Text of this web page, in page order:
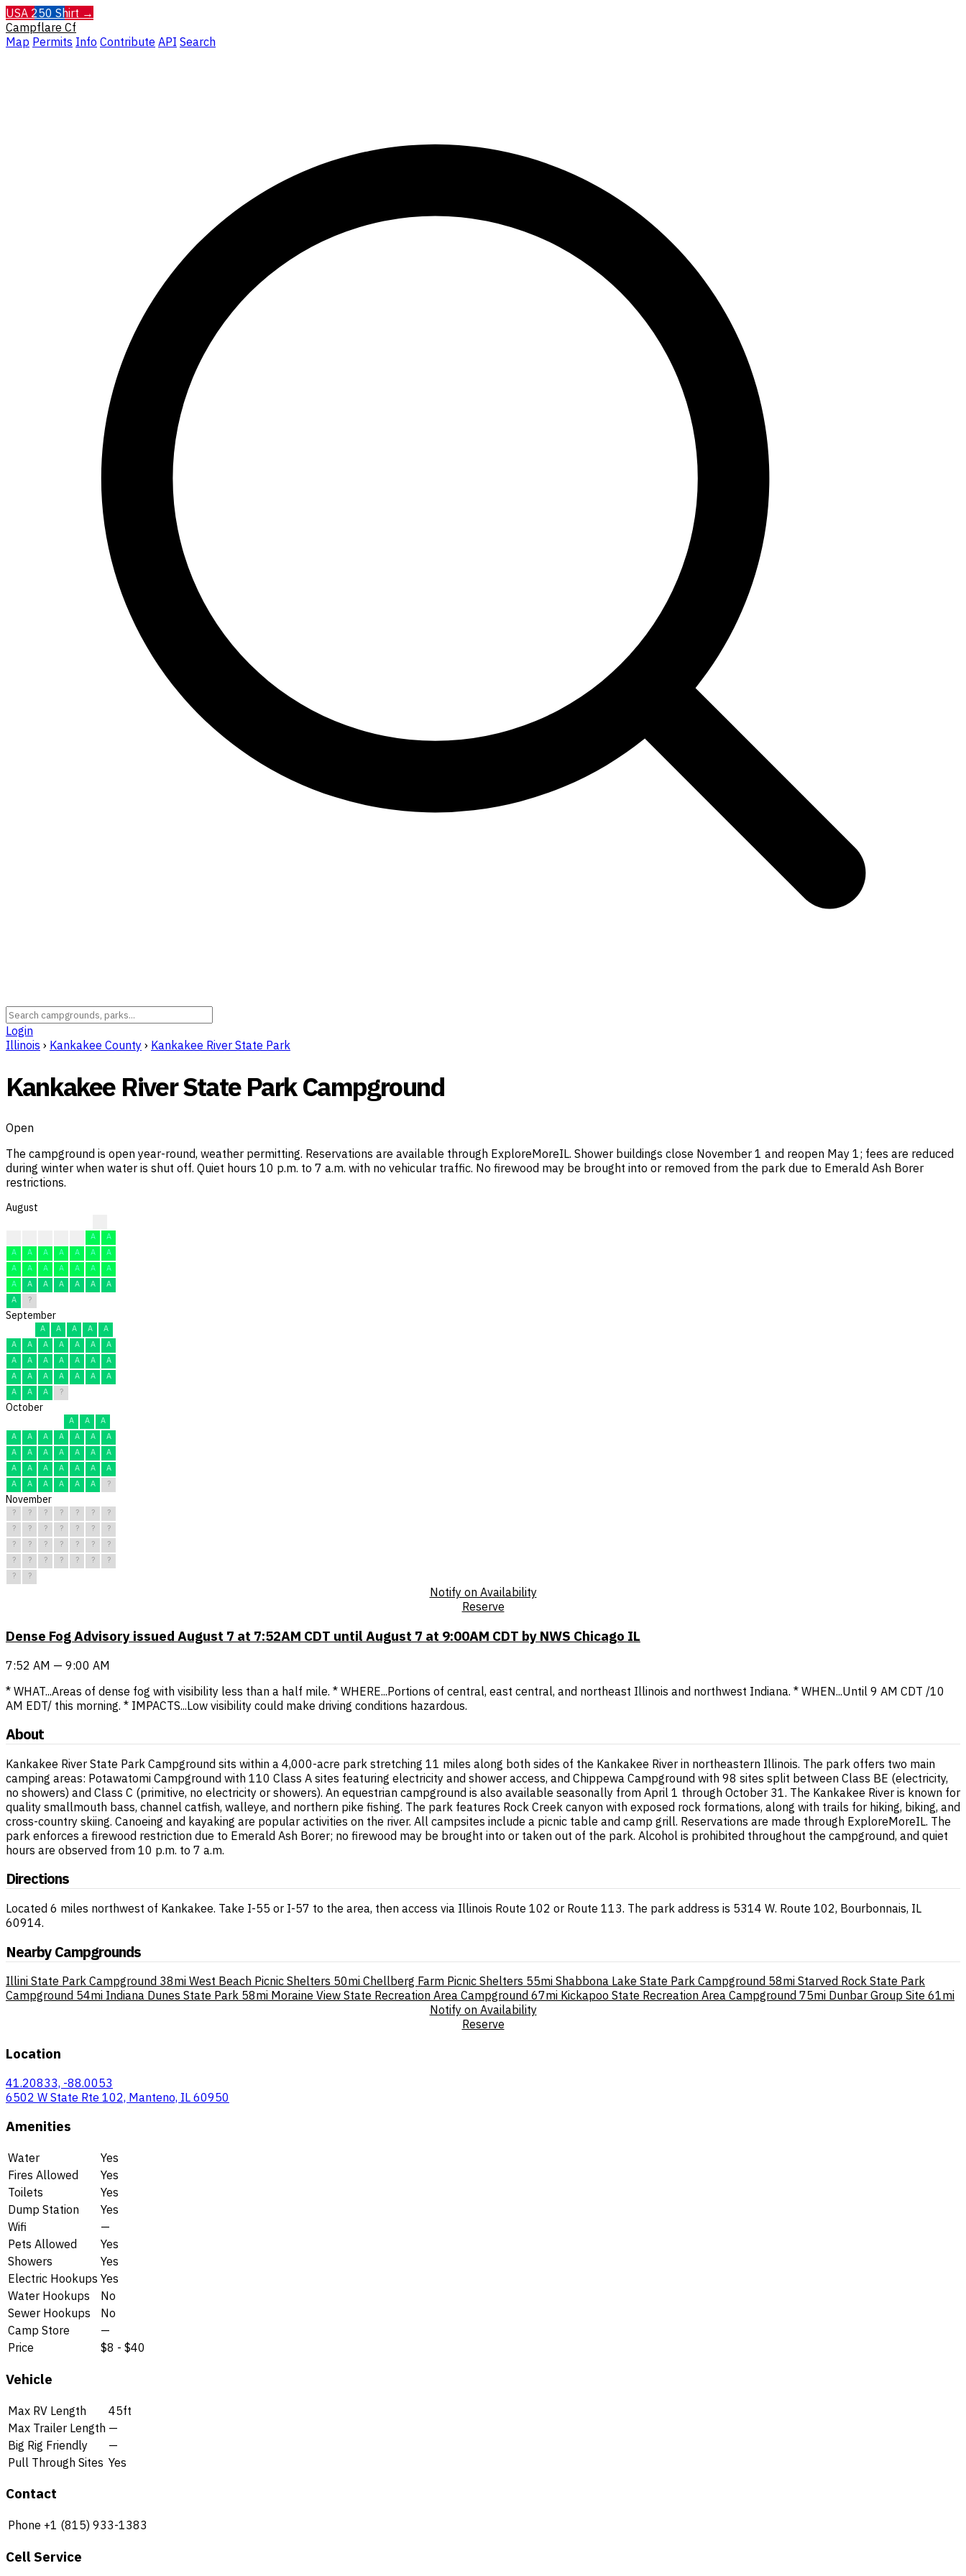
USA 250 Shirt →
Campflare Cf
Map Permits Info Contribute API Search
Login
Illinois › Kankakee County › Kankakee River State Park
Kankakee River State Park Campground
Open
The campground is open year-round, weather permitting. Reservations are available through ExploreMoreIL. Shower buildings close November 1 and reopen May 1; fees are reduced
during winter when water is shut off. Quiet hours 10 p.m. to 7 a.m. with no vehicular traffic. No firewood may be brought into or removed from the park due to Emerald Ash Borer
restrictions.
August
A
A
A
A A A A A
A
A
A A A A A
A
A
A A A A A
A
A
?
September
A A A A
A
A
A A A A A
A
A
A A A A A
A
A
A A A A A
A
A
A A ?
October
A A
A
A
A A A A A
A
A
A A A A A
A
A
A A A A A
A
A
A A A A A ?
November
? ? ? ? ? ?
?
?
? ? ? ? ?
?
?
? ? ? ? ?
?
?
? ? ? ? ?
?
?
?
Notify on Availability
Reserve
Dense Fog Advisory issued August 7 at 7:52AM CDT until August 7 at 9:00AM CDT by NWS Chicago IL
7:52 AM — 9:00 AM
* WHAT...Areas of dense fog with visibility less than a half mile. * WHERE...Portions of central, east central, and northeast Illinois and northwest Indiana. * WHEN...Until 9 AM CDT /10
AM EDT/ this morning. * IMPACTS...Low visibility could make driving conditions hazardous.
About
Kankakee River State Park Campground sits within a 4,000-acre park stretching 11 miles along both sides of the Kankakee River in northeastern Illinois. The park offers two main
camping areas: Potawatomi Campground with 110 Class A sites featuring electricity and shower access, and Chippewa Campground with 98 sites split between Class BE (electricity,
no showers) and Class C (primitive, no electricity or showers). An equestrian campground is also available seasonally from April 1 through October 31. The Kankakee River is known for
quality smallmouth bass, channel catfish, walleye, and northern pike fishing. The park features Rock Creek canyon with exposed rock formations, along with trails for hiking, biking, and
cross-country skiing. Canoeing and kayaking are popular activities on the river. All campsites include a picnic table and camp grill. Reservations are made through ExploreMoreIL. The
park enforces a firewood restriction due to Emerald Ash Borer; no firewood may be brought into or taken out of the park. Alcohol is prohibited throughout the campground, and quiet
hours are observed from 10 p.m. to 7 a.m.
Directions
Located 6 miles northwest of Kankakee. Take I-55 or I-57 to the area, then access via Illinois Route 102 or Route 113. The park address is 5314 W. Route 102, Bourbonnais, IL
60914.
Nearby Campgrounds
Illini State Park Campground 38mi West Beach Picnic Shelters 50mi Chellberg Farm Picnic Shelters 55mi Shabbona Lake State Park Campground 58mi Starved Rock State Park
Campground 54mi Indiana Dunes State Park 58mi Moraine View State Recreation Area Campground 67mi Kickapoo State Recreation Area Campground 75mi Dunbar Group Site 61mi
Notify on Availability
Reserve
Location
41.20833, -88.0053
6502 W State Rte 102, Manteno, IL 60950
Amenities
Water
Yes
Fires Allowed
Yes
Toilets
Yes
Dump Station
Yes
Wifi
—
Pets Allowed
Yes
Showers
Yes
Electric Hookups Yes
Water Hookups
No
Sewer Hookups
No
Camp Store
—
Price
$8 - $40
Vehicle
Max RV Length
45ft
Max Trailer Length —
Big Rig Friendly
—
Pull Through Sites Yes
Contact
Phone +1 (815) 933-1383
Cell Service